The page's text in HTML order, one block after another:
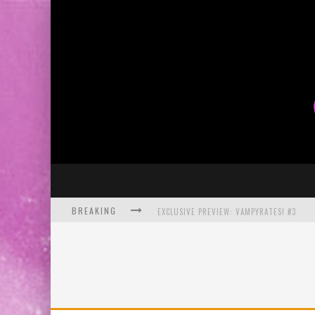
BREAKING EXCLUSIVE PREVIEW: VAMPYRATES! #3